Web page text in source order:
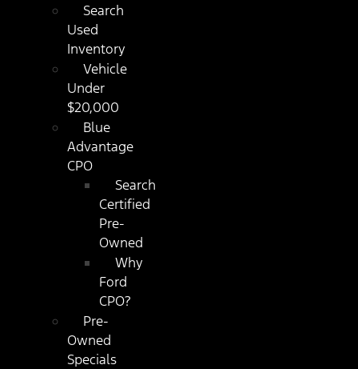
Search
Used
Inventory
Vehicle
Under
$20,000
Blue
Advantage
CPO
Search
Certified
Pre-
Owned
Why
Ford
CPO?
Pre-
Owned
Specials